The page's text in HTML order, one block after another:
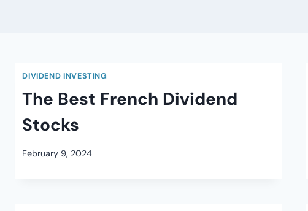
DIVIDEND INVESTING
The Best French Dividend
Stocks
February 9, 2024